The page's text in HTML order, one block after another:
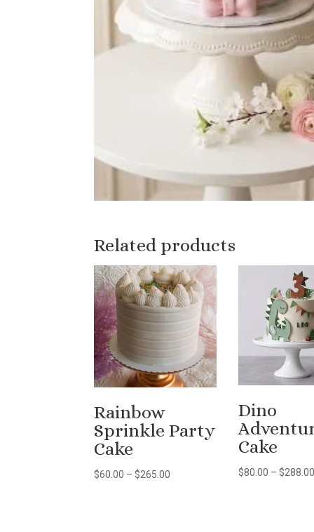
Related products
Rainbow
Sprinkle Party
Cake
$60.00 – $265.00
Dino
Cake
$80.00 – $